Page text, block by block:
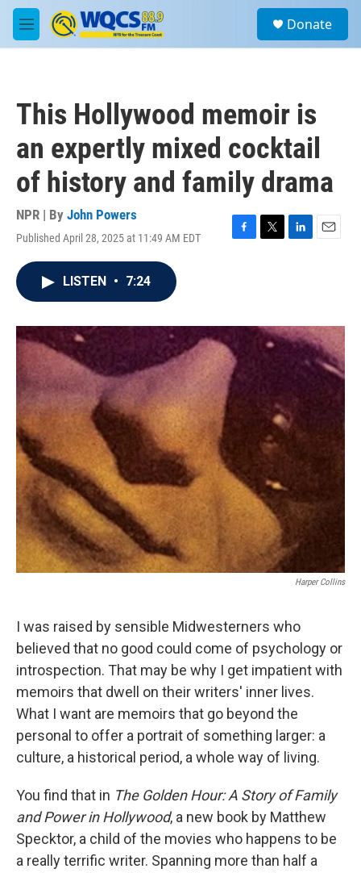
Skip to main content
M
e
a
Donate
This Hollywood memoir is
an expertly mixed cocktail
of history and family drama
NPR | By John Powers
Published April 28, 2025 at 11:49 AM EDT
F
o
k
T
r
L
I
n
E
LISTEN • 7:24
Harper Collins
I was raised by sensible Midwesterners who
believed that no good could come of psychology or
introspection. That may be why I get impatient with
memoirs that dwell on their writers' inner lives.
What I want are memoirs that go beyond the
personal to offer a portrait of something larger: a
culture, a historical period, a whole way of living.
You find that in The Golden Hour: A Story of Family
and Power in Hollywood, a new book by Matthew
Specktor, a child of the movies who happens to be
a really terrific writer. Spanning more than half a